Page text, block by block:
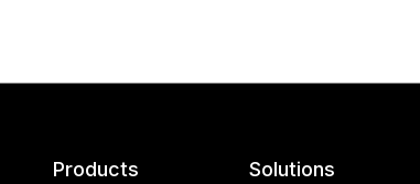
Products Solutions